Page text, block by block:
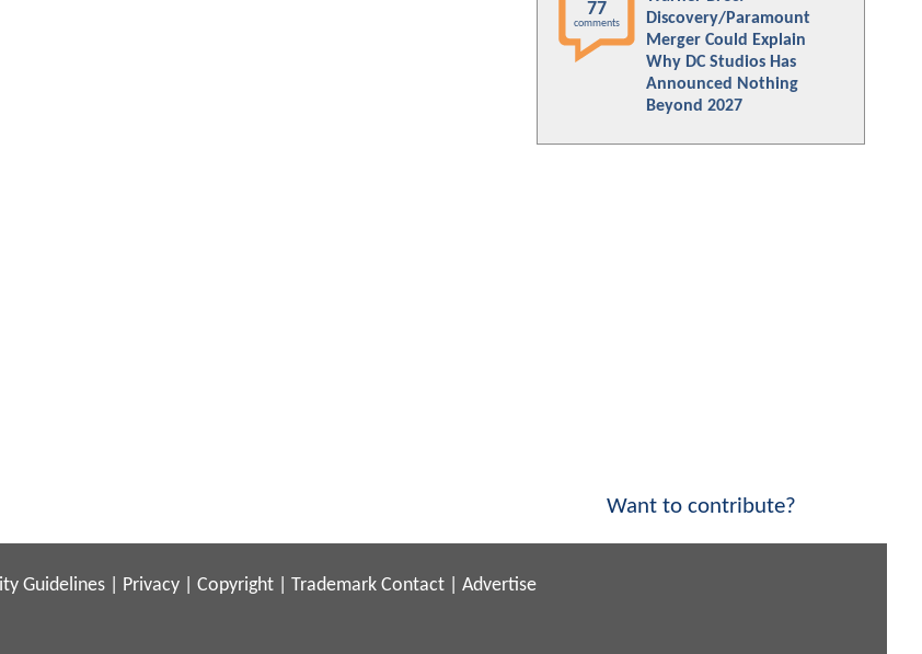
77
comments
Discovery/Paramount
Merger Could Explain
Why DC Studios Has
Announced Nothing
Beyond 2027
Want to contribute?
Guidelines Privacy Copyright Trademark Contact Advertise